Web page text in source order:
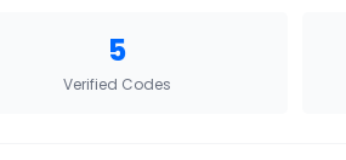
5
Verified Codes